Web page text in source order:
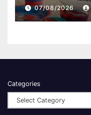
07/08/2026
Categories